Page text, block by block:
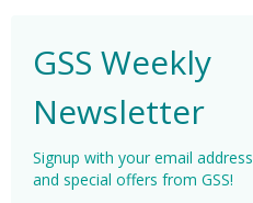
GSS Weekly
Newsletter
Signup with your email
and special offers from GSS!